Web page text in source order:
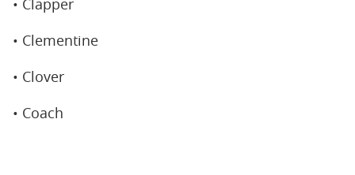
• Clementine
• Clover
• Coach